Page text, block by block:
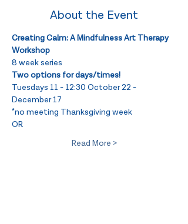
About the Event
Creating Calm: A Mindfulness Art Therapy
Workshop
8 week series
Two options for days/times!
Tuesdays 11 - 12:30 October 22 -
December 17
*no meeting Thanksgiving week
OR
Read More >